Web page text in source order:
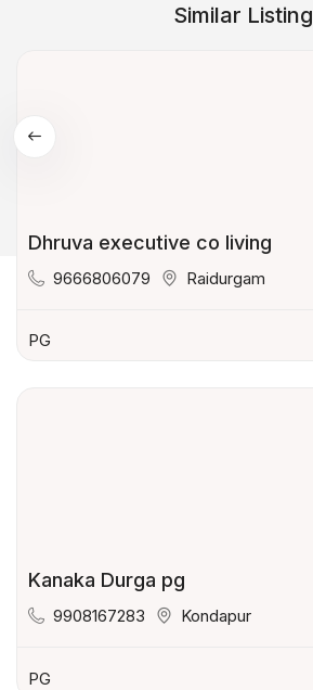
Similar Listing
Dhruva executive co living
9666806079 Raidurgam
PG
Kanaka Durga pg
9908167283 Kondapur
PG